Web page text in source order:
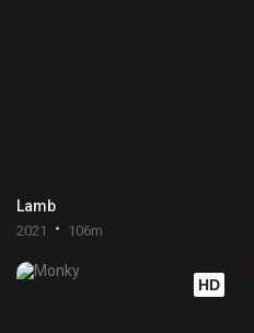
Lamb
2021 106m
HD